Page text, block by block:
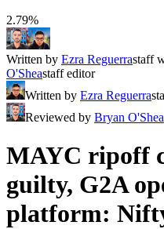
2.79%
Written by Ezra Reguerrastaff
O'Sheastaff editor
Written by Ezra Reguerra
Reviewed by Bryan O'Shea
MAYC ripoff
guilty, G2A
platform: